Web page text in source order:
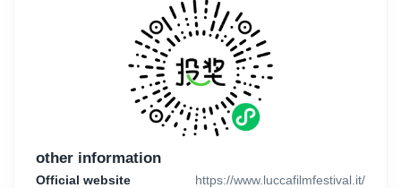
For those who are interested in this competition, the last day for
submissions is July 15, 2026, until midnight.
There are no limitations to the genre or topic of the films. The
only requirements are the following: the films must be at least 60
minutes long and must not have been screened before January
1st, 2026. Moreover, they must be Italian premieres, so they
cannot have been presented in any other Italian festival, shown
on any online open platform or distributed in any other way in
other information
Official website
https://www.luccafilmfestival.it/